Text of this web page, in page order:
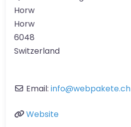
Horw
Horw
6048
Switzerland
Email: info@webpakete.ch
Website